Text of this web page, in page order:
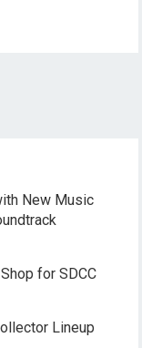
New Music
for SDCC
Lineup